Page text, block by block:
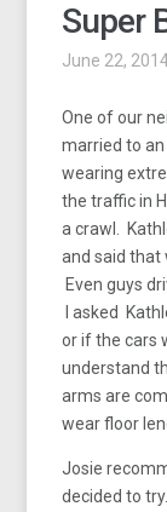
Super
June 22,
One of our
married to
wearing
the traffic in
a crawl.
and said that
Even guys
I asked
or if the cars
understand
arms are
wear floor
Josie
decided to